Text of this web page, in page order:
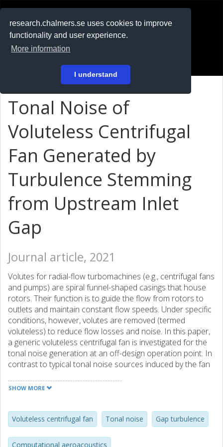
research.chalmers.se uses cookies to improve
functionality and user experience.
More information
I understand
På svenska
Tonal Noise of
Voluteless Centrifugal
Fan Generated by
Turbulence Stemming
from Upstream Inlet
Gap
Journal article, 2021
Volutes for radial-flow turbomachines (e.g., centrifugal fans
and pumps) are spiral funnel-shaped casings that house
rotors. Their function is to guide the flow from rotors to
outlets and maintain constant flow speeds. Under specific
conditions, however, volutes are removed (termed
voluteless) to reduce flow losses and noise. In this paper,
a generic voluteless centrifugal fan is investigated for the
tonal noise generation at an off-design operation point. In
contrast to typical tonal noise sources induced by the fan
the turbulence stemming from the clearance gap between
downstream to interact with the top side of the blade
leading edge. An obvious additional tone is observed
at 273 Hz other than the blade passing frequency (BPF0)
SHOW MORE
Voluteless centrifugal fan Tonal noise Gap turbulence
Computational aeroacoustics